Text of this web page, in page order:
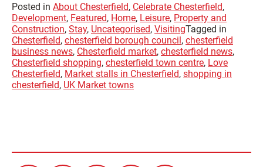
Posted in About Chesterfield, Celebrate Chesterfield,
Development, Featured, Home, Leisure, Property and
Construction, Stay, Uncategorised, VisitingTagged in
Chesterfield, chesterfield borough council, chesterfield
business news, Chesterfield market, chesterfield news,
Chesterfield shopping, chesterfield town centre, Love
Chesterfield, Market stalls in Chesterfield, shopping in
chesterfield, UK Market towns